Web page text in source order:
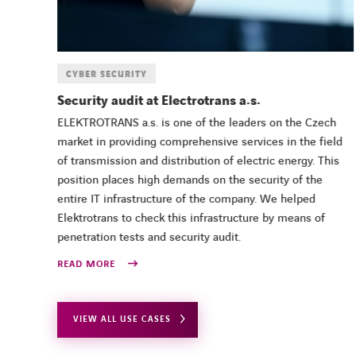
CYBER SECURITY
Security audit at Electrotrans a.s.
ELEKTROTRANS a.s. is one of the leaders on the Czech
market in providing comprehensive services in the field
of transmission and distribution of electric energy. This
position places high demands on the security of the
entire IT infrastructure of the company. We helped
Elektrotrans to check this infrastructure by means of
penetration tests and security audit.
READ MORE
VIEW ALL USE CASES